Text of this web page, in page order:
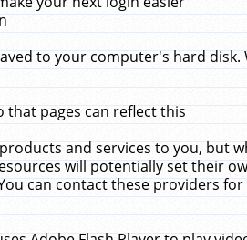
to your computer's hard disk.
pages can reflect this
and services to you, but
will potentially set their
can contact these providers